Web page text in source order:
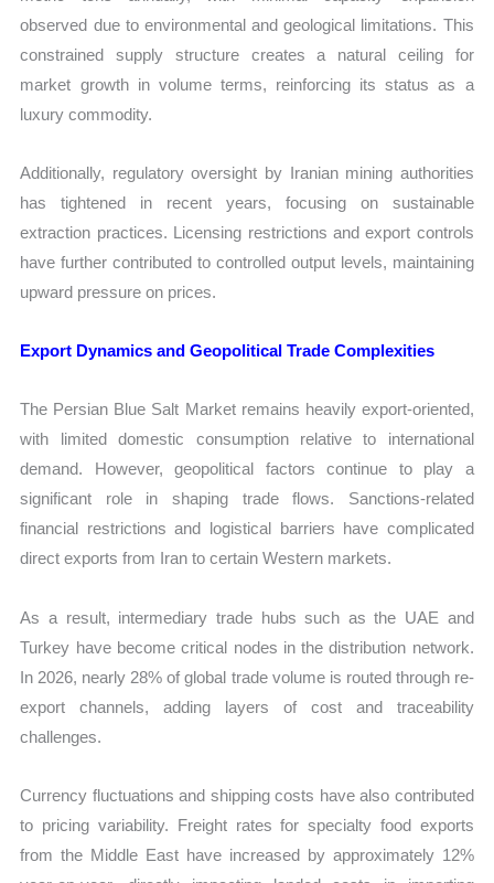
observed due to environmental and geological limitations. This
constrained supply structure creates a natural ceiling for
market growth in volume terms, reinforcing its status as a
luxury commodity.
Additionally, regulatory oversight by Iranian mining authorities
has tightened in recent years, focusing on sustainable
extraction practices. Licensing restrictions and export controls
have further contributed to controlled output levels, maintaining
upward pressure on prices.
Export Dynamics and Geopolitical Trade Complexities
The Persian Blue Salt Market remains heavily export-oriented,
with limited domestic consumption relative to international
demand. However, geopolitical factors continue to play a
significant role in shaping trade flows. Sanctions-related
financial restrictions and logistical barriers have complicated
direct exports from Iran to certain Western markets.
As a result, intermediary trade hubs such as the UAE and
Turkey have become critical nodes in the distribution network.
In 2026, nearly 28% of global trade volume is routed through re-
export channels, adding layers of cost and traceability
challenges.
Currency fluctuations and shipping costs have also contributed
to pricing variability. Freight rates for specialty food exports
from the Middle East have increased by approximately 12%